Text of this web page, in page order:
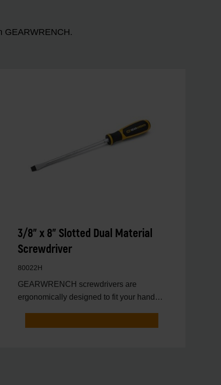
GEARWRENCH.
3/8" x 8" Slotted Dual Material
Screwdriver
80022H
GEARWRENCH screwdrivers are
ergonomically designed to fit your hand